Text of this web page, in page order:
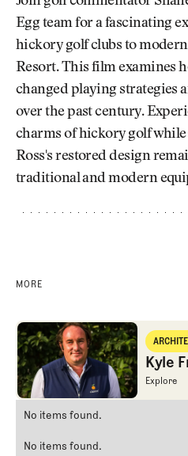
Egg team for a fascinating
hickory golf clubs to
Resort. This film examines
changed playing strategies
over the past century.
charms of hickory golf
Ross's restored design
traditional and modern
MORE
Kyle Franz
Kyle
Kyle
Explore
No items found.
No items found.